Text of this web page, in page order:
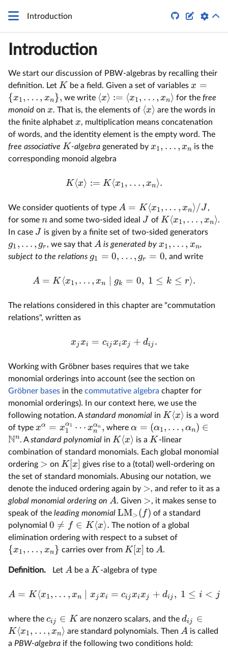
Introduction  
Introduction
We start our discussion of PBW-algebras by recalling their
definition. Let K be a field. Given a set of variablesx =
{x1, … , xn}, we write ⟨x⟩ := ⟨x1, … , xn⟩ for thefree
monoid on x. That is, the elements of ⟨x⟩ are the words in
the finite alphabet x, multiplication means concatenation
of words, and the identity element is the empty word. The
free associative K-algebra generated byx1, … , xn is the
corresponding monoid algebra
K ⟨x⟩ := K ⟨x1, … , xn⟩.
We consider quotients of type A = K ⟨x1, … , xn⟩/J ,
for some n and some two-sided ideal J of K ⟨x1, … , xn⟩.
In case J is given by a finite set of two-sided generators
g1 , … , gr , we say that A is generated byx1, … , xn,
subject to the relations g1 = 0, … , gr = 0, and write
A = K ⟨x1, … , xn gk = 0, 1 ≤ k ≤ r⟩.
The relations considered in this chapter are "commutation
relations", written as
xjxi = cijxixj + dij .
Working with Gröbner bases requires that we take
monomial orderings into account (see the section on
Gröbner bases in the commutative algebra chapter for
monomial orderings). In our context here, we use the
following notation. Astandard monomial in K ⟨x⟩ is a word
of type xα = x1
α1 ⋯ xn
αn , whereα = (α1, … , αn) ∈
Nn. Astandard polynomial in K ⟨x⟩ is a K -linear
combination of standard monomials. Each global monomial
ordering > on K [x] gives rise to a (total) well-ordering on
the set of standard monomials. Abusing our notation, we
denote the induced ordering again by >, and refer to it as a
global monomial ordering on A. Given >, it makes sense to
speak of the leading monomial LM>( f) of a standard
polynomial 0 
= f ∈ K⟨x⟩. The notion of a global
elimination ordering with respect to a subset of
{x1, … , xn} carries over from K [x] to A.
Definition. Let A be a K -algebra of type
A = K ⟨x1, … , xn xjxi = cijxixj + dij , 1 ≤ i < j
where the cij ∈ K are nonzero scalars, and thedij ∈
K ⟨x1, … , xn⟩ are standard polynomials. Then A is called
a PBW-algebra if the following two conditions hold: